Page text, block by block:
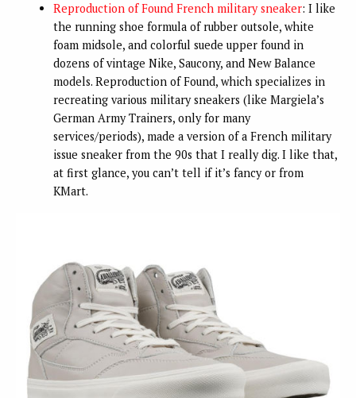
Reproduction of Found French military sneaker: I like
the running shoe formula of rubber outsole, white
foam midsole, and colorful suede upper found in
dozens of vintage Nike, Saucony, and New Balance
models. Reproduction of Found, which specializes in
recreating various military sneakers (like Margiela’s
German Army Trainers, only for many
services/periods), made a version of a French military
issue sneaker from the 90s that I really dig. I like that,
at first glance, you can’t tell if it’s fancy or from
KMart.